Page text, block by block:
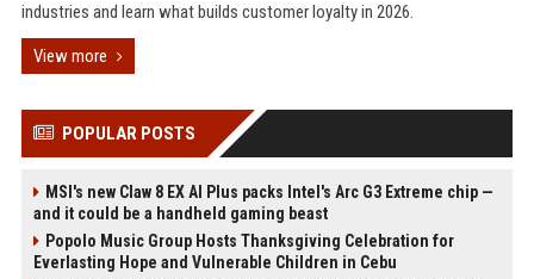
industries and learn what builds customer loyalty in 2026.
View more
POPULAR POSTS
MSI's new Claw 8 EX AI Plus packs Intel's Arc G3 Extreme chip —
and it could be a handheld gaming beast
Popolo Music Group Hosts Thanksgiving Celebration for
Everlasting Hope and Vulnerable Children in Cebu